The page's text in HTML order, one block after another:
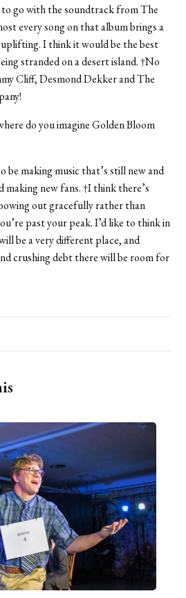
go with the soundtrack from The
every song on that album brings a
uplifting. I think it would be the best
stranded on a desert island. †No
Cliff, Desmond Dekker and The
do you imagine Golden Bloom
be making music that’s still new and
new fans. †I think there’s
out gracefully rather than
past your peak. I’d like to think in
be a very different place, and
crushing debt there will be room for